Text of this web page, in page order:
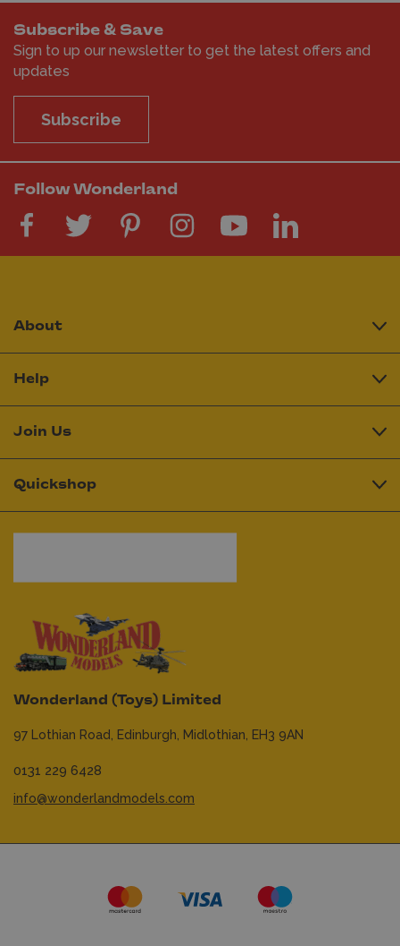
Subscribe & Save
Sign to up our newsletter to get the latest offers and
updates
Subscribe
Follow Wonderland
Wonderland (Toys) Limited
97 Lothian Road, Edinburgh, Midlothian, EH3 9AN
0131 229 6428
info@wonderlandmodels.com
About
Help
Join Us
Quickshop